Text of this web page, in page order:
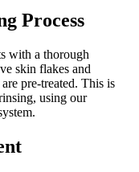
Process
with a thorough
skin flakes and
pre-treated. This is
using our